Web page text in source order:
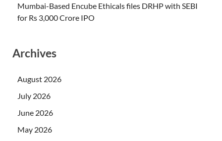
Mumbai-Based Encube Ethicals files DRHP with SEBI
for Rs 3,000 Crore IPO
Archives
August 2026
July 2026
June 2026
May 2026